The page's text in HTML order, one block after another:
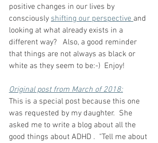
positive changes in our lives by
consciously shifting our perspective and
looking at what already exists in a
different way?   Also, a good reminder
that things are not always as black or
white as they seem to be:-)  Enjoy!
Original post from March of 2018:
This is a special post because this one
was requested by my daughter.  She
asked me to write a blog about all the
good things about ADHD .  "Tell me about